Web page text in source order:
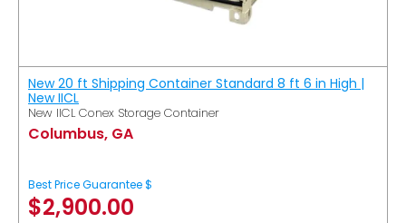
New 20 ft Shipping Container Standard 8 ft 6 in High |
New IICL
New IICL Conex Storage Container
Columbus, GA
Best Price Guarantee $
$2,900.00